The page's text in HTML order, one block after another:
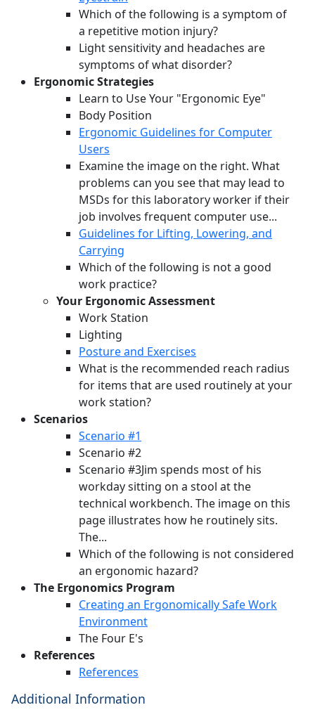
Which of the following is a symptom of
a repetitive motion injury?
Light sensitivity and headaches are
symptoms of what disorder?
Ergonomic Strategies
Learn to Use Your "Ergonomic Eye"
Body Position
Ergonomic Guidelines for Computer
Users
Examine the image on the right. What
problems can you see that may lead to
MSDs for this laboratory worker if their
job involves frequent computer use...
Guidelines for Lifting, Lowering, and
Carrying
Which of the following is not a good
work practice?
Your Ergonomic Assessment
Work Station
Lighting
Posture and Exercises
What is the recommended reach radius
for items that are used routinely at your
work station?
Scenarios
Scenario #1
Scenario #2
Scenario #3Jim spends most of his
workday sitting on a stool at the
technical workbench. The image on this
page illustrates how he routinely sits.
The...
Which of the following is not considered
an ergonomic hazard?
The Ergonomics Program
Creating an Ergonomically Safe Work
Environment
The Four E's
References
References
Additional Information